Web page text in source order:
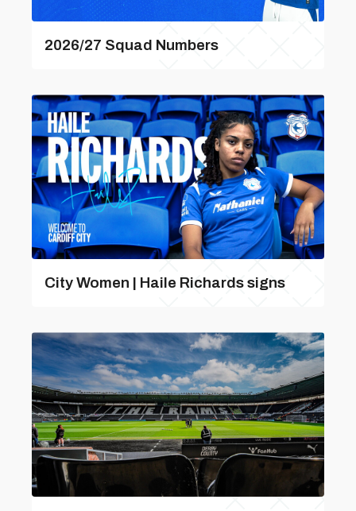
2026/27 Squad Numbers
City Women | Haile Richards signs